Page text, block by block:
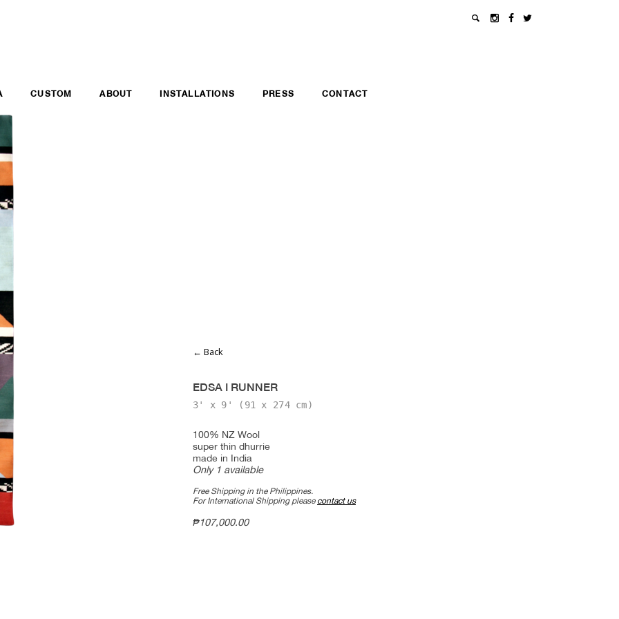
CUSTOM ABOUT INSTALLATIONS PRESS CONTACT
← Back
EDSA I RUNNER
3' x 9' (91 x 274 cm)
100% NZ Wool
super thin dhurrie
made in India
Only 1 available
Free Shipping in the Philippines.
For International Shipping please contact us
₱107,000.00